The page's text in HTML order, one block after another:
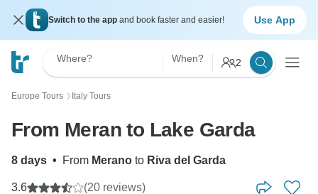
Switch to the app and book faster and easier! Use App
Where? When? 2
Europe Tours 〉 Italy Tours
From Meran to Lake Garda
8 days • From Merano to Riva del Garda
3.6 (20 reviews)